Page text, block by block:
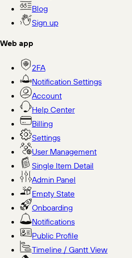
Blog
Sign up
Web app
2FA
Notification Settings
Account
Help Center
Billing
Settings
User Management
Single Item Detail
Admin Panel
Empty State
Onboarding
Notifications
Public Profile
Timeline / Gantt View